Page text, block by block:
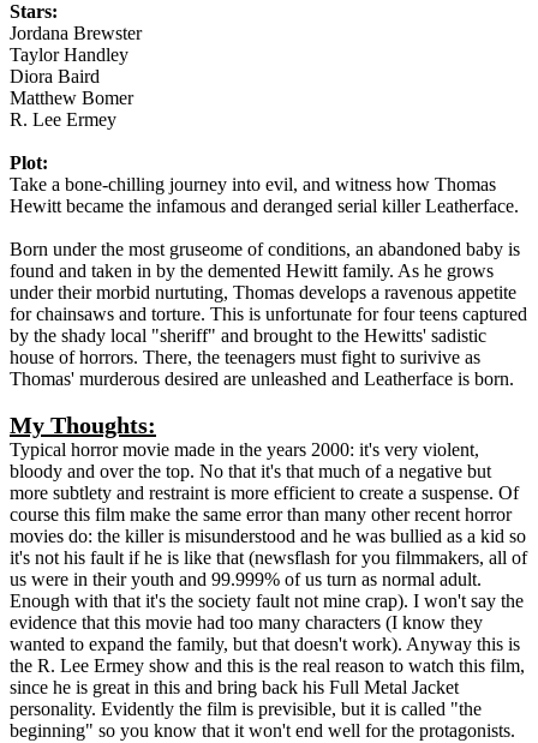
Stars:
Jordana Brewster
Taylor Handley
Diora Baird
Matthew Bomer
R. Lee Ermey
Plot:
Take a bone-chilling journey into evil, and witness how Thomas
Hewitt became the infamous and deranged serial killer Leatherface.
Born under the most gruseome of conditions, an abandoned baby is
found and taken in by the demented Hewitt family. As he grows
under their morbid nurtuting, Thomas develops a ravenous appetite
for chainsaws and torture. This is unfortunate for four teens captured
by the shady local "sheriff" and brought to the Hewitts' sadistic
house of horrors. There, the teenagers must fight to surivive as
Thomas' murderous desired are unleashed and Leatherface is born.
My Thoughts:
Typical horror movie made in the years 2000: it's very violent,
bloody and over the top. No that it's that much of a negative but
more subtlety and restraint is more efficient to create a suspense. Of
course this film make the same error than many other recent horror
movies do: the killer is misunderstood and he was bullied as a kid so
it's not his fault if he is like that (newsflash for you filmmakers, all of
us were in their youth and 99.999% of us turn as normal adult.
Enough with that it's the society fault not mine crap). I won't say the
evidence that this movie had too many characters (I know they
wanted to expand the family, but that doesn't work). Anyway this is
the R. Lee Ermey show and this is the real reason to watch this film,
since he is great in this and bring back his Full Metal Jacket
personality. Evidently the film is previsible, but it is called "the
beginning" so you know that it won't end well for the protagonists.